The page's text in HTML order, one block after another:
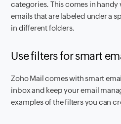
categories. This comes in handy
emails that are labeled under a
in different folders.
Use filters for smart
Zoho Mail comes with smart
inbox and keep your email
examples of the filters you can